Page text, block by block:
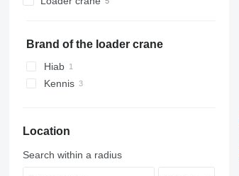
Brand of the loader crane
Hiab
Kennis
Location
Search within a radius